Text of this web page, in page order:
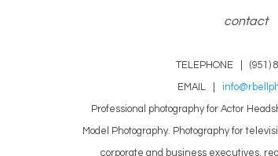
contact
TELEPHONE | (951)
EMAIL |
Professional photography for Actor
Model Photography. Photography for
corporate and business executives,